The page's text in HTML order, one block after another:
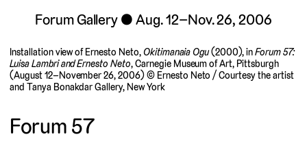
Forum Gallery Aug. 12–Nov. 26, 2006
Installation view of Ernesto Neto,Okitimanaia Ogu(2000), inForum 57:
Luisa Lambri and Ernesto Neto, Carnegie Museum of Art, Pittsburgh
(August 12–November 26, 2006) © Ernesto Neto / Courtesy the artist
and Tanya Bonakdar Gallery, New York
Forum 57